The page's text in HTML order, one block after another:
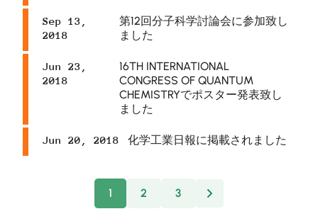
Sep 13,
2018
第12回分子科学討論会に参加致し
ました
Jun 23,
2018
16TH INTERNATIONAL
CONGRESS OF QUANTUM
CHEMISTRYでポスター発表致し
ました
Jun 20, 2018 化学工業日報に掲載されました
1 2 3 Next